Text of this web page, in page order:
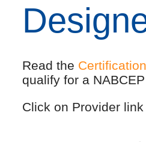
Read the
qualify for a
Click on Provider